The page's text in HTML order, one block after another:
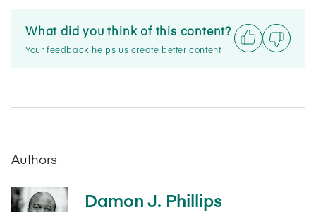
What did you think of this content?
Your feedback helps us create better content
Authors
Damon J. Phillips